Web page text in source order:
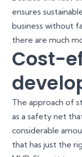
ensures
business without
there are much
Cost-
The approach of
as a safety net
considerable
that has just the